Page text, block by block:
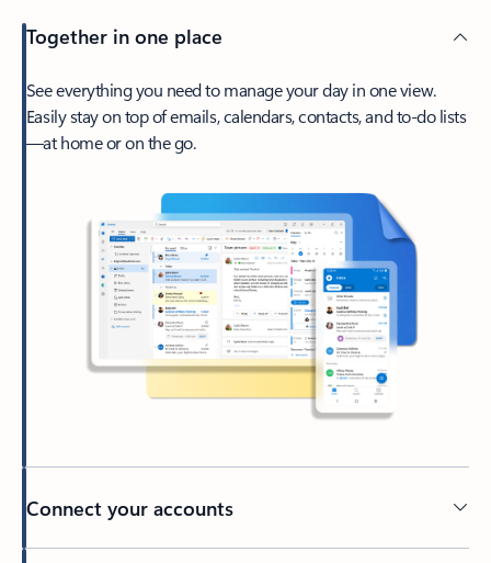
Together in one place
See everything you need to manage your day in one view.
Easily stay on top of emails, calendars, contacts, and to-do lists
—at home or on the go.
Connect your accounts